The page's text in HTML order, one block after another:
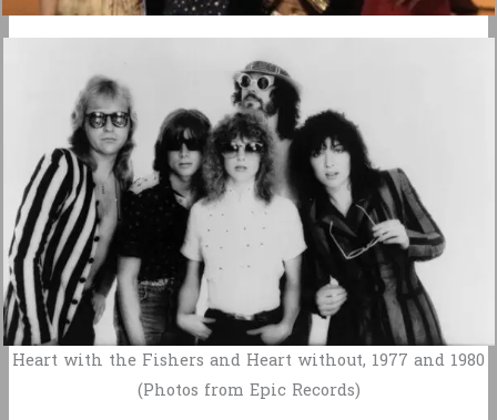
Heart with the Fishers and Heart without, 1977 and 1980
(Photos from Epic Records)